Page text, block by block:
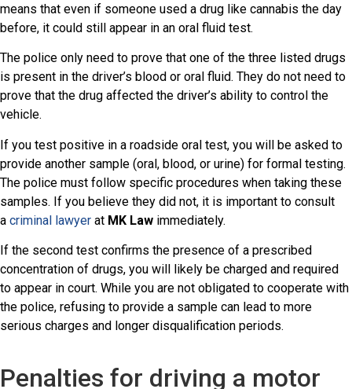
means that even if someone used a drug like cannabis the day
before, it could still appear in an oral fluid test.
The police only need to prove that one of the three listed drugs
is present in the driver’s blood or oral fluid. They do not need to
prove that the drug affected the driver’s ability to control the
vehicle.
If you test positive in a roadside oral test, you will be asked to
provide another sample (oral, blood, or urine) for formal testing.
The police must follow specific procedures when taking these
samples. If you believe they did not, it is important to consult
a criminal lawyer at MK Law immediately.
If the second test confirms the presence of a prescribed
concentration of drugs, you will likely be charged and required
to appear in court. While you are not obligated to cooperate with
the police, refusing to provide a sample can lead to more
serious charges and longer disqualification periods.
Penalties for driving a motor